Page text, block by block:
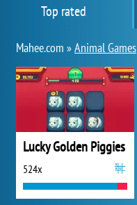
Top rated
Mahee.com »Animal Games
Lucky Golden Piggies
524x